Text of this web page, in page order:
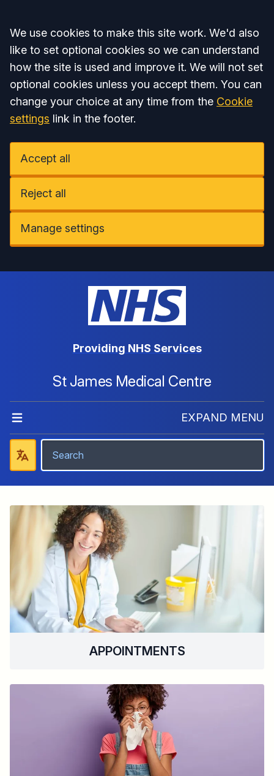
Accept all
We use cookies to make this site work. We'd also
like to set optional cookies so we can understand
how the site is used and improve it. We will not set
optional cookies unless you accept them. You can
change your choice at any time from the Cookie
settings link in the footer.
Accept all
Reject all
Manage settings
Providing NHS Services
St James Medical Centre
EXPAND MENU
APPOINTMENTS